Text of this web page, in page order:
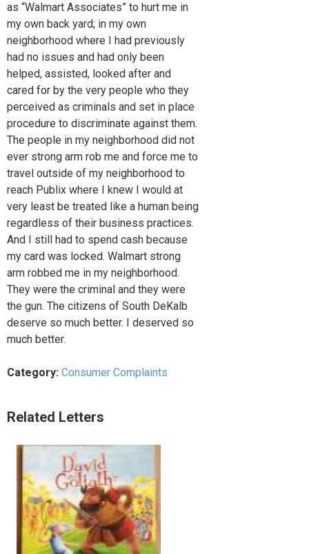
as “Walmart Associates” to hurt me in
my own back yard; in my own
neighborhood where I had previously
had no issues and had only been
helped, assisted, looked after and
cared for by the very people who they
perceived as criminals and set in place
procedure to discriminate against them.
The people in my neighborhood did not
ever strong arm rob me and force me to
travel outside of my neighborhood to
reach Publix where I knew I would at
very least be treated like a human being
regardless of their business practices.
And I still had to spend cash because
my card was locked. Walmart strong
arm robbed me in my neighborhood.
They were the criminal and they were
the gun. The citizens of South DeKalb
deserve so much better. I deserved so
much better.
Category: Consumer Complaints
Related Letters